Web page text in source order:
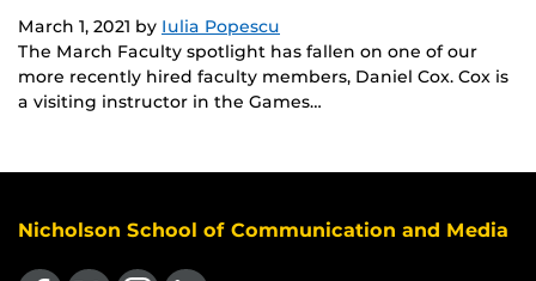
March 1, 2021 by Iulia Popescu
The March Faculty spotlight has fallen on one of our
more recently hired faculty members, Daniel Cox. Cox is
a visiting instructor in the Games…
Nicholson School of Communication and Media
Like us on Facebook
Follow us on X Find us on Instagram
View our LinkedIn page